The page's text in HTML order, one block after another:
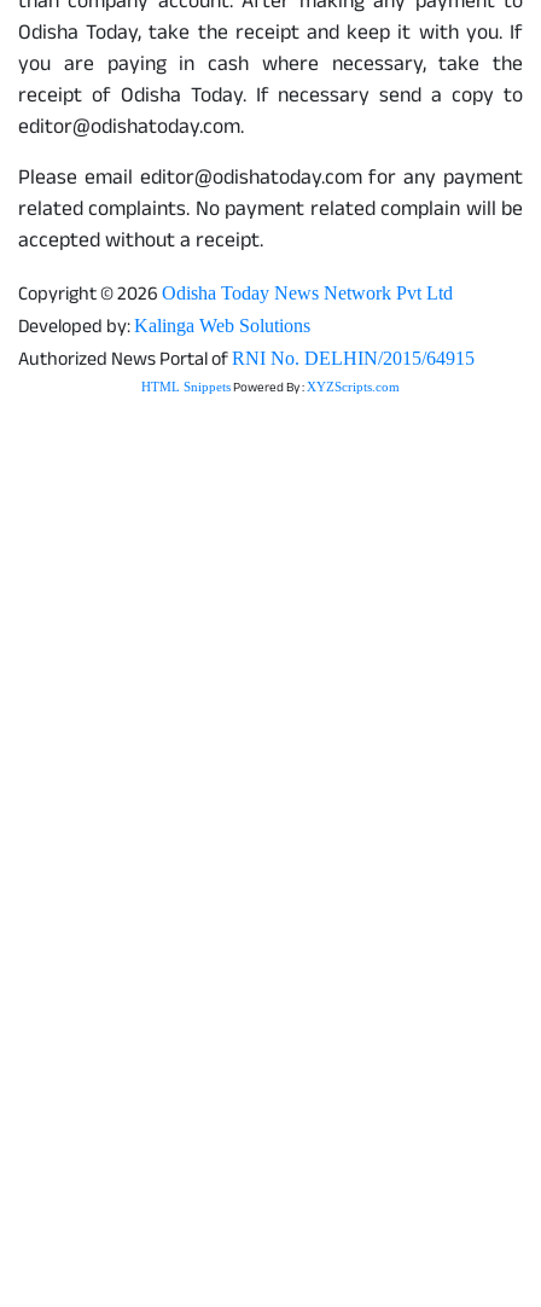
Odisha Today, take the receipt and keep it with you. If
you are paying in cash where necessary, take the
receipt of Odisha Today. If necessary send a copy to
editor@odishatoday.com.
Please email editor@odishatoday.com for any payment
related complaints. No payment related complain will be
accepted without a receipt.
Copyright © 2026 Odisha Today News Network Pvt Ltd
Developed by:Kalinga Web Solutions
Authorized News Portal ofRNI No. DELHIN/2015/64915
HTML SnippetsPowered By :XYZScripts.com